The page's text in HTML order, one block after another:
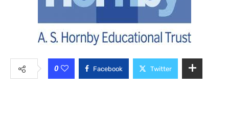
0 Facebook Twitter